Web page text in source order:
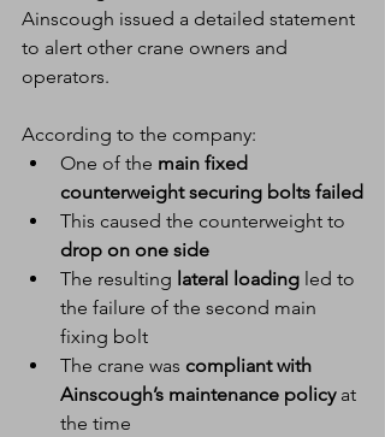
Ainscough issued a detailed statement
to alert other crane owners and
operators.
According to the company:
One of the main fixed
counterweight securing bolts failed
This caused the counterweight to
drop on one side
The resulting lateral loading led to
the failure of the second main
fixing bolt
The crane was compliant with
Ainscough’s maintenance policy at
the time